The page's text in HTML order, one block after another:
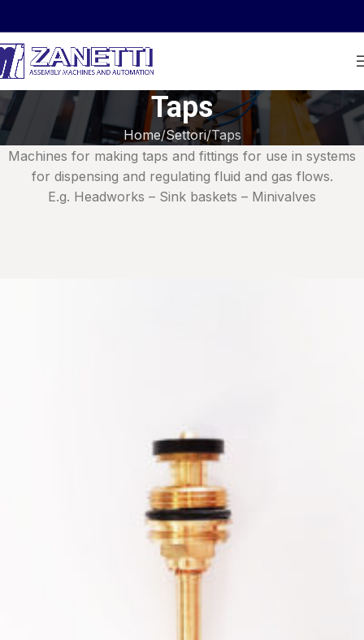
Taps
Home Settori Taps
Machines for making taps and fittings for use in systems
for dispensing and regulating fluid and gas flows.
E.g. Headworks – Sink baskets – Minivalves